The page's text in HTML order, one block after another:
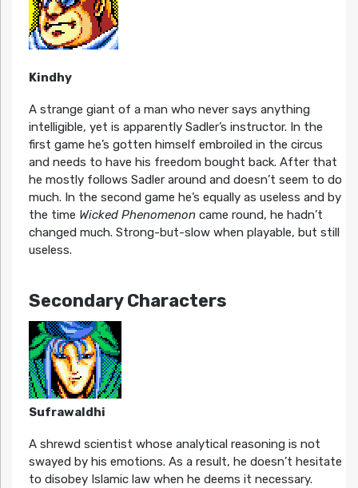
Kindhy
A strange giant of a man who never says anything
intelligible, yet is apparently Sadler’s instructor. In the
first game he’s gotten himself embroiled in the circus
and needs to have his freedom bought back. After that
he mostly follows Sadler around and doesn’t seem to do
much. In the second game he’s equally as useless and by
the time Wicked Phenomenoncame round, he hadn’t
changed much. Strong-but-slow when playable, but still
useless.
Secondary Characters
Sufrawaldhi
A shrewd scientist whose analytical reasoning is not
swayed by his emotions. As a result, he doesn’t hesitate
to disobey Islamic law when he deems it necessary.